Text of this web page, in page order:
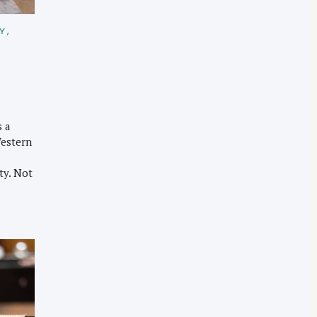
a
Not